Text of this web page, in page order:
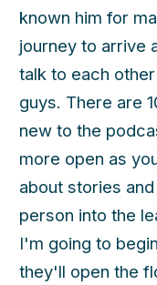
known him for
journey to arrive
talk to each
guys. There are
new to the
more open as
about stories
person into the
I'm going to
they'll open the